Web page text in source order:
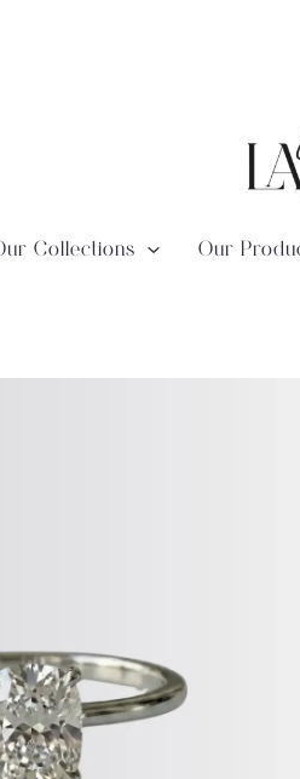
Collections Our